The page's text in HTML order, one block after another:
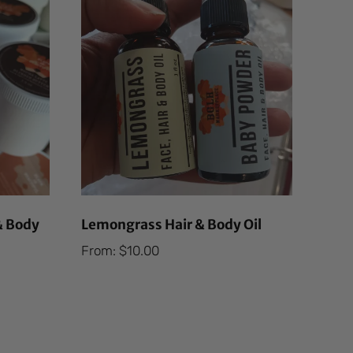
Body
Lemongrass Hair & Body Oil
From: $10.00